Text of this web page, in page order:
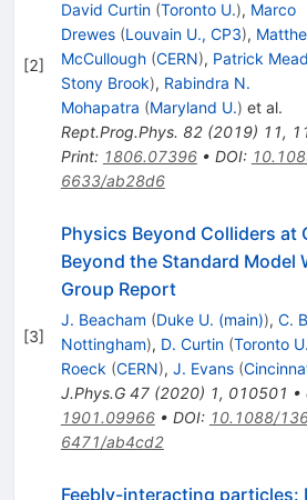
[2]
David Curtin (Toronto U.), Marco
Drewes (Louvain U., CP3),
McCullough (CERN), Patrick
Stony Brook), Rabindra N.
Mohapatra (Maryland U.) et al.
Rept.Prog.Phys. 82(2019) 11,
Print: 1806.07396• DOI:
6633/ab28d6
[3]
Physics Beyond Colliders at
Beyond the Standard Model
Group Report
J. Beacham (Duke U. (main)), C.
Nottingham), D. Curtin (Toronto U.
Roeck (CERN), J. Evans (
J.Phys.G 47(2020) 1, 010501 •
1901.09966• DOI: 10.1088/
6471/ab4cd2
Feebly-interacting particles: